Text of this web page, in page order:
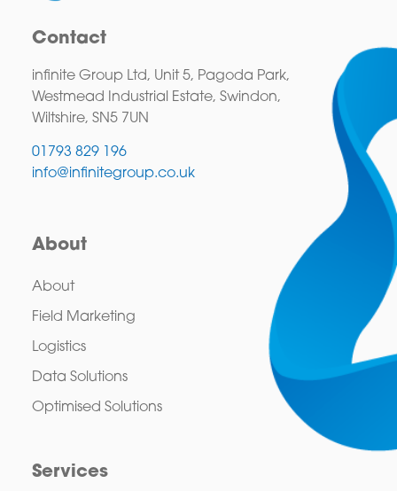
Contact
infinite Group Ltd, Unit 5, Pagoda Park,
Westmead Industrial Estate, Swindon,
Wiltshire, SN5 7UN
01793 829 196
info@infinitegroup.co.uk
About
About
Field Marketing
Logistics
Data Solutions
Optimised Solutions
Services